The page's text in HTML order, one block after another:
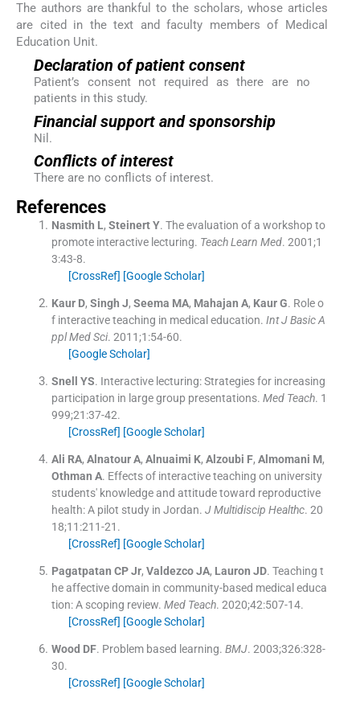
The authors are thankful to the scholars, whose articles
are cited in the text and faculty members of Medical
Education Unit.
Declaration of patient consent
Patient’s consent not required as there are no
patients in this study.
Financial support and sponsorship
Nil.
Conflicts of interest
There are no conflicts of interest.
References
Nasmith L, Steinert Y. The evaluation of a workshop to
promote interactive lecturing. Teach Learn Med. 2001;1
3:43-8.
[CrossRef] [Google Scholar]
Kaur D, Singh J, Seema MA, Mahajan A, Kaur G. Role o
f interactive teaching in medical education. Int J Basic A
ppl Med Sci. 2011;1 :54-60.
[Google Scholar]
Snell YS. Interactive lecturing: Strategies for increasing
participation in large group presentations. Med Teach. 1
999;21 :37-42.
[CrossRef] [Google Scholar]
Ali RA, Alnatour A, Alnuaimi K, Alzoubi F, Almomani M,
Othman A. Effects of interactive teaching on university
students' knowledge and attitude toward reproductive
health: A pilot study in Jordan. J Multidiscip Healthc. 20
18;11 :211-21 .
[CrossRef] [Google Scholar]
Pagatpatan CP Jr, Valdezco JA, Lauron JD. Teaching t
he affective domain in community-based medical educa
tion: A scoping review. Med Teach. 2020;42:507-14.
[CrossRef] [Google Scholar]
Wood DF. Problem based learning. BMJ. 2003;326:328-
30.
[CrossRef] [Google Scholar]